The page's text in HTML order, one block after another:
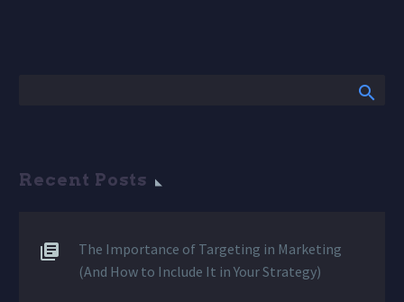
Recent Posts
The Importance of Targeting in Marketing
(And How to Include It in Your Strategy)